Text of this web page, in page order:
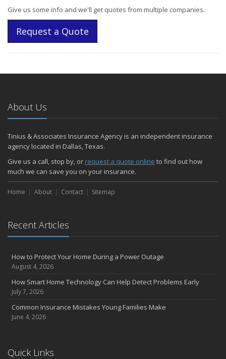
Give us some info and we'll get quotes from multiple companies.
Request a Quote
About Us
Tinius & Associates Insurance Agency is an independent insurance
agency located in Dallas, Texas.
Give us a call, stop by, orrequest a quote online to find out how
much we can save you on your insurance.
Home About Contact Sitemap
Recent Articles
How to Protect Your Home During a Power Outage
August 4, 2026
How Smart Home Technology Can Help Detect Problems Early
July 7, 2026
Common Insurance Mistakes Young Families Make
June 4, 2026
Quick Links